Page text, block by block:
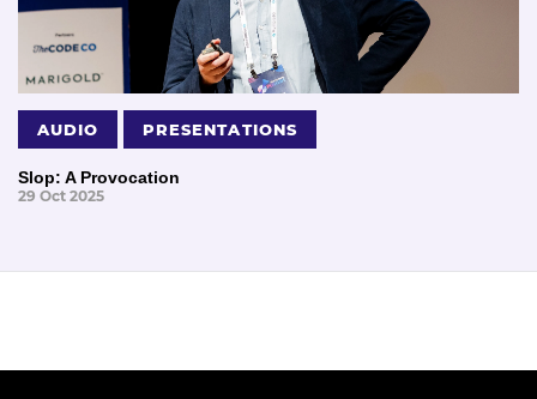
AUDIO PRESENTATIONS
Slop: A Provocation
29 Oct 2025